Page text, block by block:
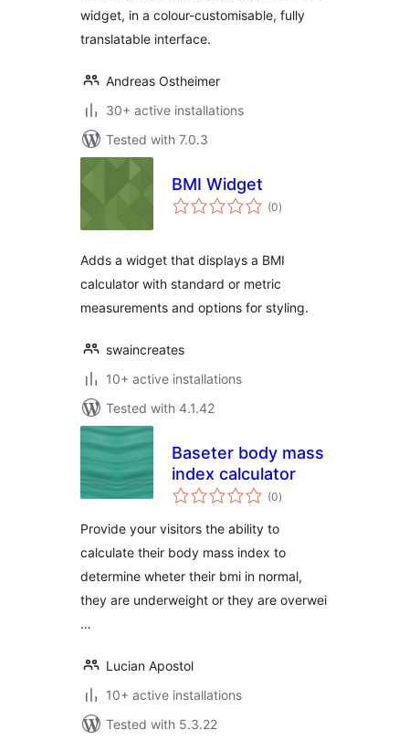
widget, in a colour-customisable, fully
translatable interface.
Andreas Ostheimer
30+ active installations
Tested with 7.0.3
BMI Widget
(0total
ratings
)
Adds a widget that displays a BMI
calculator with standard or metric
measurements and options for styling.
swaincreates
10+ active installations
Tested with 4.1.42
Baseter body mass
index calculator
(0total
ratings
)
Provide your visitors the ability to
calculate their body mass index to
determine wheter their bmi in normal,
they are underweight or they are overwei
…
Lucian Apostol
10+ active installations
Tested with 5.3.22